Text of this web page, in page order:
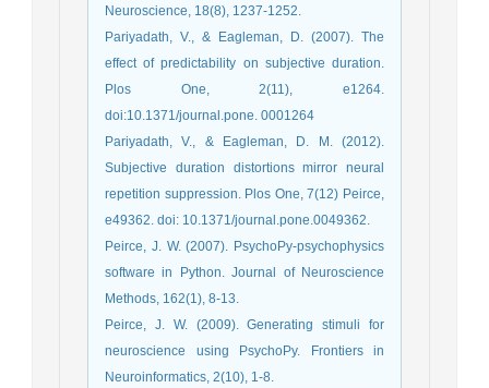
Neuroscience, 18(8), 1237-1252.
Pariyadath, V., & Eagleman, D. (2007). The
effect of predictability on subjective duration.
Plos One, 2(11), e1264.
doi:10.1371/journal.pone. 0001264
Pariyadath, V., & Eagleman, D. M. (2012).
Subjective duration distortions mirror neural
repetition suppression. Plos One, 7(12) Peirce,
e49362. doi: 10.1371/journal.pone.0049362.
Peirce, J. W. (2007). PsychoPy-psychophysics
software in Python. Journal of Neuroscience
Methods, 162(1), 8-13.
Peirce, J. W. (2009). Generating stimuli for
neuroscience using PsychoPy. Frontiers in
Neuroinformatics, 2(10), 1-8.